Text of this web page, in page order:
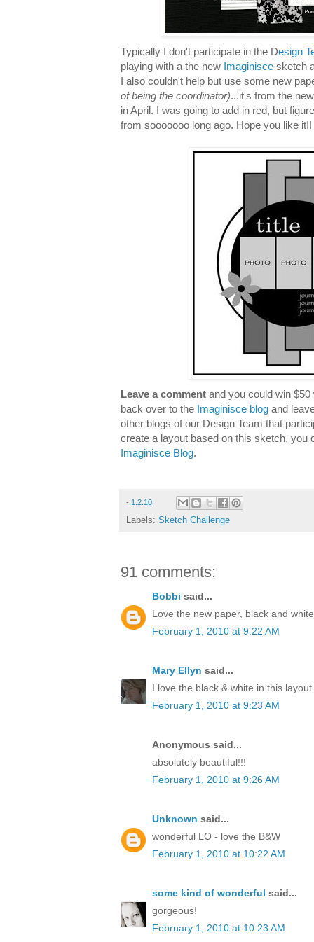
Typically I don't participate in the Design
playing with a the new Imaginisce sketch
I also couldn't help but use some new
of being the coordinator)...it's from the
in April. I was going to add in red, but
from sooooooo long ago. Hope you like it!!
Leave a comment and you could win
back over to the Imaginisce blog and
other blogs of our Design Team that
create a layout based on this sketch, you
Imaginisce Blog.
- 1.2.10
Labels: Sketch Challenge
91 comments:
Bobbi said...
Love the new paper, black and
February 1, 2010 at 9:22 AM
Mary Ellyn said...
I love the black & white in this layout
February 1, 2010 at 9:23 AM
Anonymous said...
absolutely beautiful!!!
February 1, 2010 at 9:26 AM
Unknown said...
wonderful LO - love the B&W
February 1, 2010 at 10:22 AM
some kind of wonderful said...
gorgeous!
February 1, 2010 at 10:23 AM